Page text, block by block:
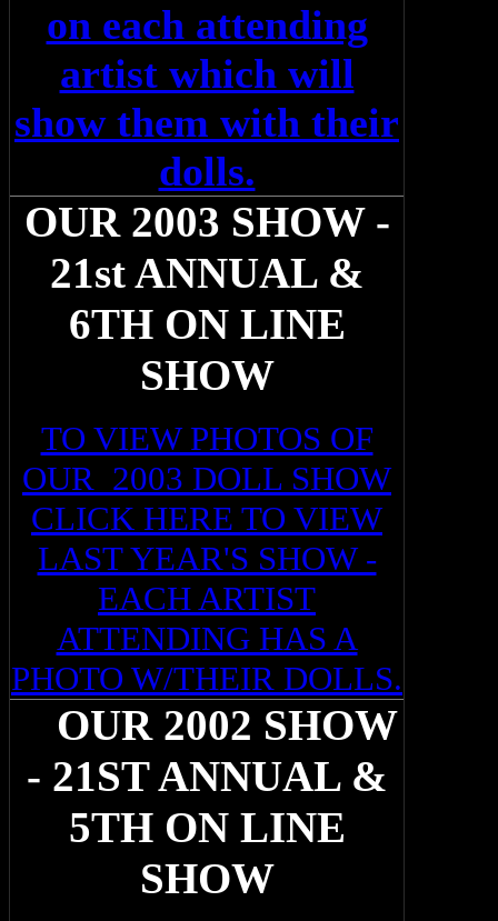
on each attending
artist which will
show them with their
dolls.
OUR 2003 SHOW -
21st ANNUAL &
6TH ON LINE
SHOW
TO VIEW PHOTOS OF
OUR 2003 DOLL SHOW
CLICK HERE TO VIEW
LAST YEAR'S SHOW -
EACH ARTIST
ATTENDING HAS A
PHOTO W/THEIR DOLLS.
OUR 2002 SHOW
- 21ST ANNUAL &
5TH ON LINE
SHOW